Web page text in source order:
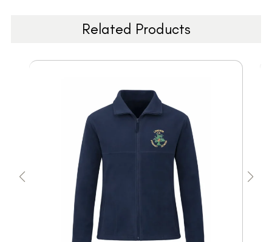
Related Products